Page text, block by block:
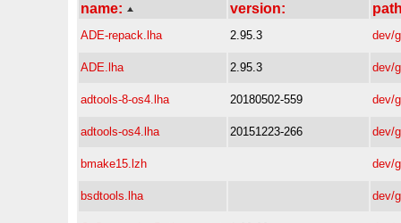
name: version:
ADE-repack.lha 2.95.3 dev/
ADE.lha 2.95.3 dev/
adtools-8-os4.lha 20180502-559 dev/
adtools-os4.lha 20151223-266 dev/
bmake15.lzh dev/
bsdtools.lha dev/